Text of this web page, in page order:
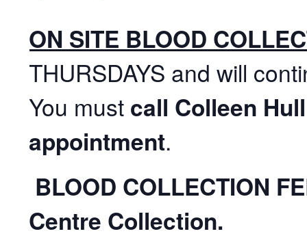
ON SITE BLOOD
THURSDAYS and will
You must call Colleen
appointment.
BLOOD COLLECTION
Centre Collection.